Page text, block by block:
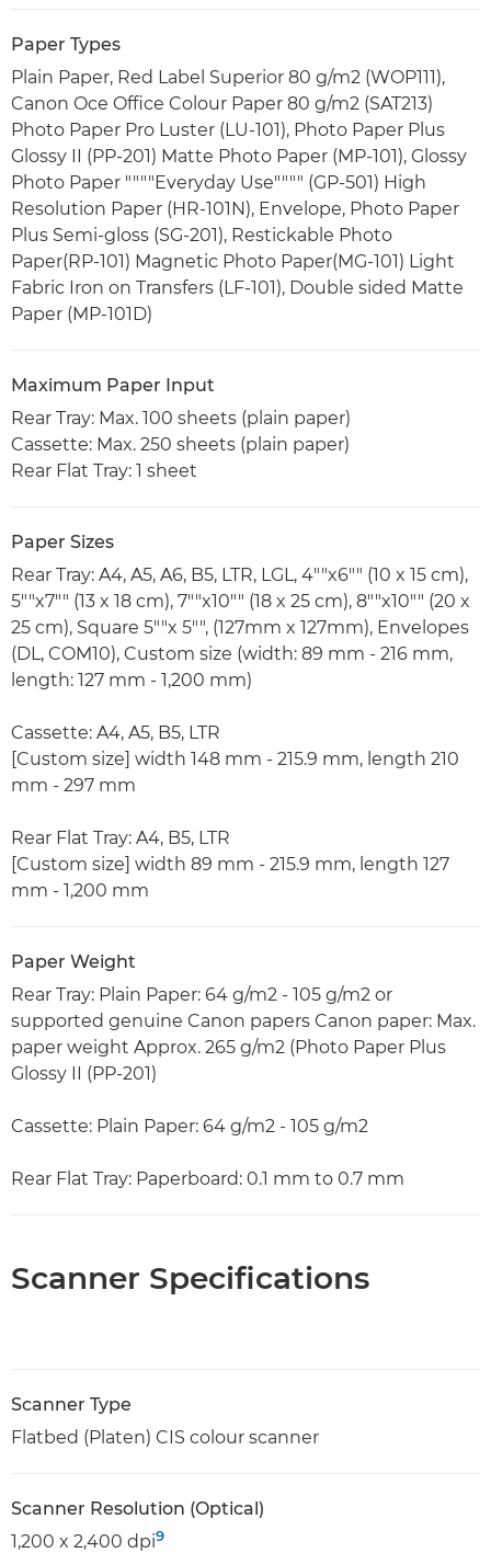
Paper Types
Plain Paper, Red Label Superior 80 g/m2 (WOP111),
Canon Oce Office Colour Paper 80 g/m2 (SAT213)
Photo Paper Pro Luster (LU-101), Photo Paper Plus
Glossy II (PP-201) Matte Photo Paper (MP-101), Glossy
Photo Paper """"Everyday Use"""" (GP-501) High
Resolution Paper (HR-101N), Envelope, Photo Paper
Plus Semi-gloss (SG-201), Restickable Photo
Paper(RP-101) Magnetic Photo Paper(MG-101) Light
Fabric Iron on Transfers (LF-101), Double sided Matte
Paper (MP-101D)
Maximum Paper Input
Rear Tray: Max. 100 sheets (plain paper)
Cassette: Max. 250 sheets (plain paper)
Rear Flat Tray: 1 sheet
Paper Sizes
Rear Tray: A4, A5, A6, B5, LTR, LGL, 4""x6"" (10 x 15 cm),
5""x7"" (13 x 18 cm), 7""x10"" (18 x 25 cm), 8""x10"" (20 x
25 cm), Square 5""x 5"", (127mm x 127mm), Envelopes
(DL, COM10), Custom size (width: 89 mm - 216 mm,
length: 127 mm - 1,200 mm)
Cassette: A4, A5, B5, LTR
[Custom size] width 148 mm - 215.9 mm, length 210
mm - 297 mm
Rear Flat Tray: A4, B5, LTR
[Custom size] width 89 mm - 215.9 mm, length 127
mm - 1,200 mm
Paper Weight
Rear Tray: Plain Paper: 64 g/m2 - 105 g/m2 or
supported genuine Canon papers Canon paper: Max.
paper weight Approx. 265 g/m2 (Photo Paper Plus
Glossy II (PP-201)
Cassette: Plain Paper: 64 g/m2 - 105 g/m2
Rear Flat Tray: Paperboard: 0.1 mm to 0.7 mm
Scanner Specifications
Scanner Type
Flatbed (Platen) CIS colour scanner
Scanner Resolution (Optical)
1,200 x 2,400 dpi9